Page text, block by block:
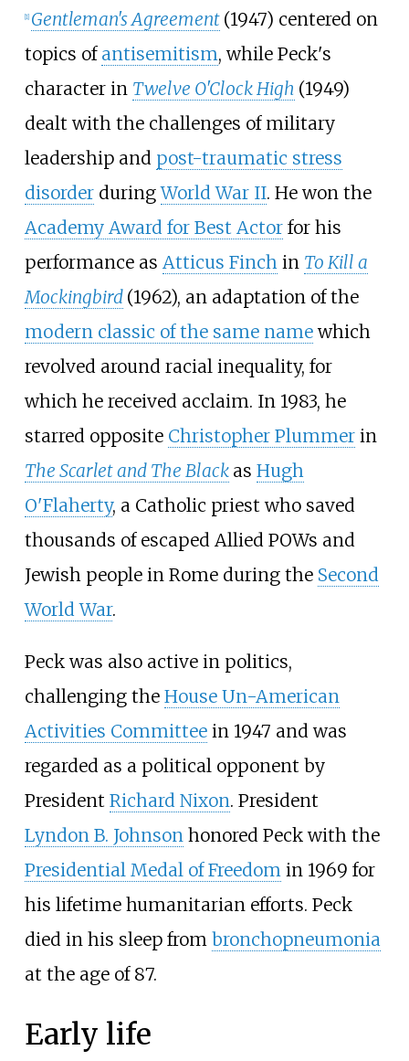
[1] Gentleman's Agreement (1947) centered on
topics of antisemitism, while Peck's
character in Twelve O'Clock High (1949)
dealt with the challenges of military
leadership and post-traumatic stress
disorderduringWorld War II. He won the
Academy Award for Best Actorfor his
performance as Atticus Finchin To Kill a
Mockingbird (1962), an adaptation of the
modern classic of the same namewhich
revolved around racial inequality, for
which he received acclaim. In 1983, he
starred opposite Christopher Plummerin
The Scarlet and The Black as Hugh
O'Flaherty, a Catholic priest who saved
thousands of escaped Allied POWs and
Jewish people in Rome during the Second
World War.
Peck was also active in politics,
challenging the House Un-American
Activities Committeein 1947 and was
regarded as a political opponent by
President Richard Nixon. President
Lyndon B. Johnsonhonored Peck with the
Presidential Medal of Freedomin 1969 for
his lifetime humanitarian efforts. Peck
died in his sleep from bronchopneumonia
at the age of 87.
Early life